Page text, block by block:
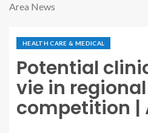
Area News
HEALTH CARE & MEDICAL
Potential
vie in
competition |